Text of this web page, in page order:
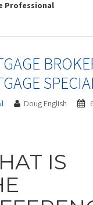
Professional
Doug English
IS